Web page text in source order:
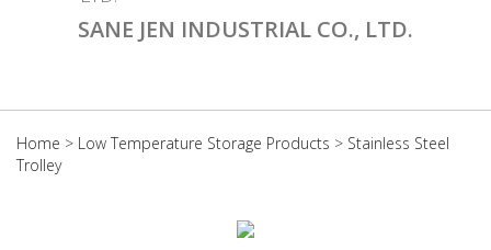
SANE JEN INDUSTRIAL CO., LTD.
Home > Low Temperature Storage Products > Stainless Steel
Trolley